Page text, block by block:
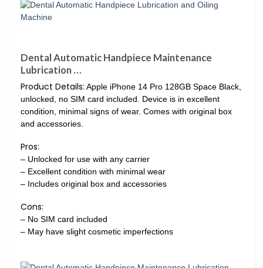
Dental Automatic Handpiece Maintenance
Lubrication …
Product Details: Apple iPhone 14 Pro 128GB Space Black,
unlocked, no SIM card included. Device is in excellent
condition, minimal signs of wear. Comes with original box
and accessories.
Pros:
– Unlocked for use with any carrier
– Excellent condition with minimal wear
– Includes original box and accessories
Cons:
– No SIM card included
– May have slight cosmetic imperfections